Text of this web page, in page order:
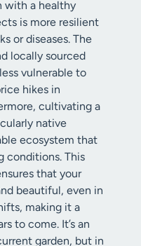
with a healthy
is more resilient
or diseases. The
locally sourced
vulnerable to
hikes in
cultivating a
native
ecosystem that
conditions. This
that your
beautiful, even in
making it a
to come. It’s an
garden, but in